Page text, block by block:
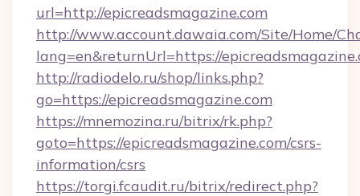
url=http://epicreadsmagazine.com
http://www.account.dawaia.com/Site/Home/
lang=en&returnUrl=https://
http://radiodelo.ru/shop/links.php?
go=https://epicreadsmagazine.com
https://mnemozina.ru/bitrix/rk.php?
goto=https://epicreadsmagazine.com/csrs-
information/csrs
https://torgi.fcaudit.ru/bitrix/redirect.php?